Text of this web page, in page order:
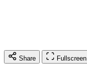
Share Fullscreen